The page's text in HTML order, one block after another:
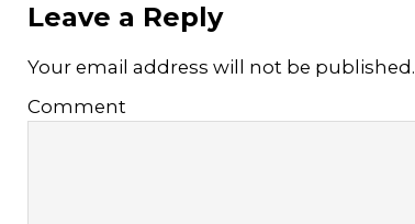
Leave a Reply
Your email address will not be published.
Comment